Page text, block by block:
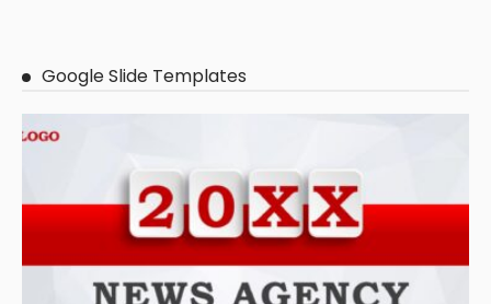
Google Slide Templates